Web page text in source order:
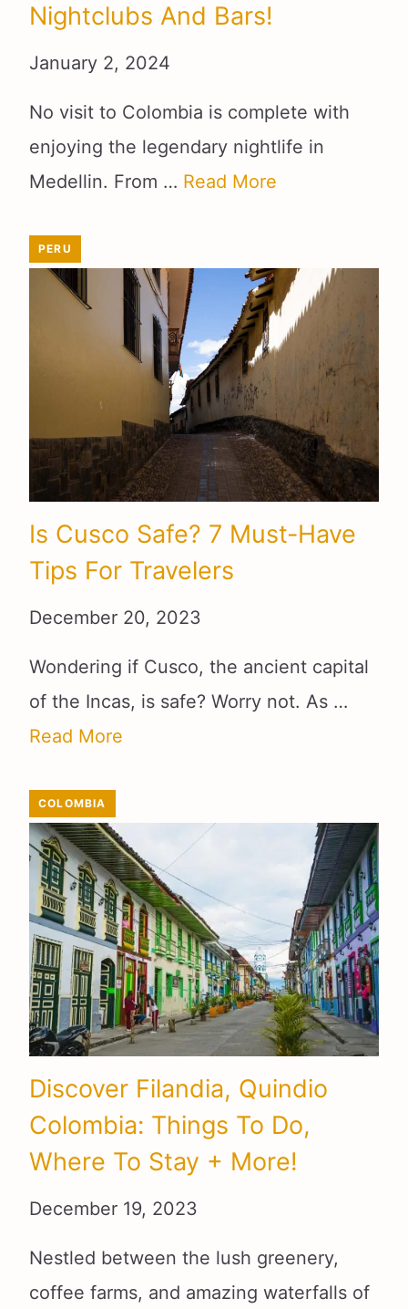
Nightclubs And Bars!
January 2, 2024
No visit to Colombia is complete with
enjoying the legendary nightlife in
Medellin. From … Read More
PERU
Is Cusco Safe? 7 Must-Have
Tips For Travelers
December 20, 2023
Wondering if Cusco, the ancient capital
of the Incas, is safe? Worry not. As …
Read More
COLOMBIA
Discover Filandia, Quindio
Colombia: Things To Do,
Where To Stay + More!
December 19, 2023
Nestled between the lush greenery,
coffee farms, and amazing waterfalls of